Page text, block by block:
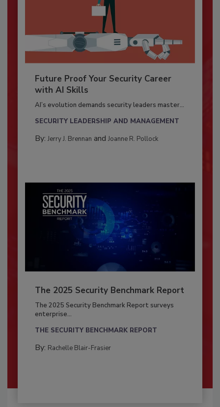
Future Proof Your Security Career
with AI Skills
AI’s evolution demands security leaders master...
SECURITY LEADERSHIP AND MANAGEMENT
By: Jerry J. Brennan and Joanne R. Pollock
The 2025 Security Benchmark Report
The 2025 Security Benchmark Report surveys
enterprise...
THE SECURITY BENCHMARK REPORT
By: Rachelle Blair-Frasier